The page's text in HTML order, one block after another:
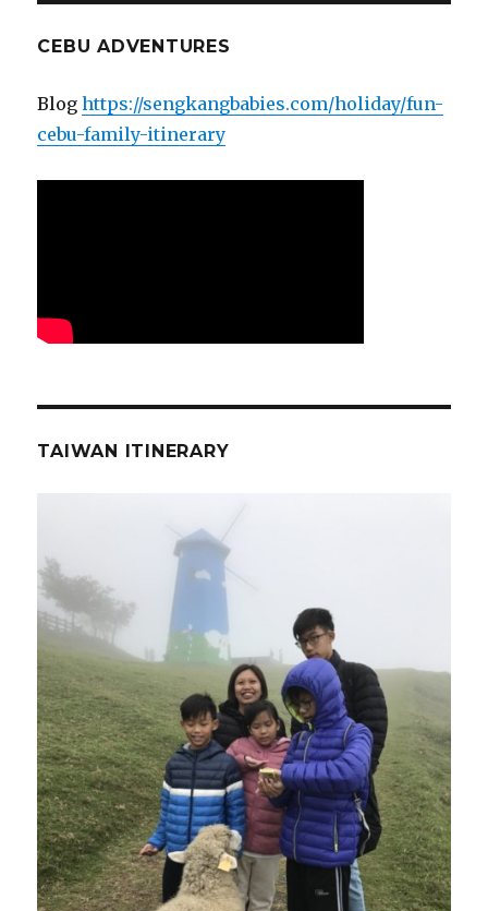
CEBU ADVENTURES
Bloghttps://sengkangbabies.com/holiday/fun-
cebu-family-itinerary
TAIWAN ITINERARY